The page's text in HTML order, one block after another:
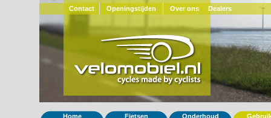
Contact Openingstijden Over ons Dealers
Home Fietsen Onderhoud